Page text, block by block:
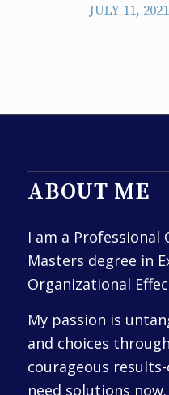
JULY 11, 2021
/
ABOUT ME
I am a Professional
Masters degree in
Organizational
My passion is
and choices
courageous
need solutions now.